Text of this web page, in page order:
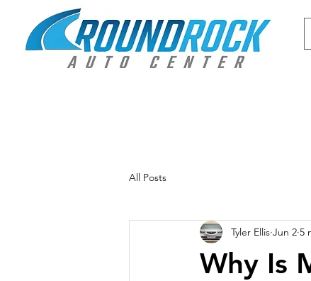
All Posts
Why Is
Tyler Ellis Jun 2 5